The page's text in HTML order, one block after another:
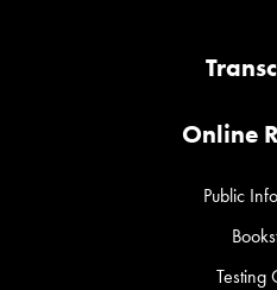
Online
Public
Testing